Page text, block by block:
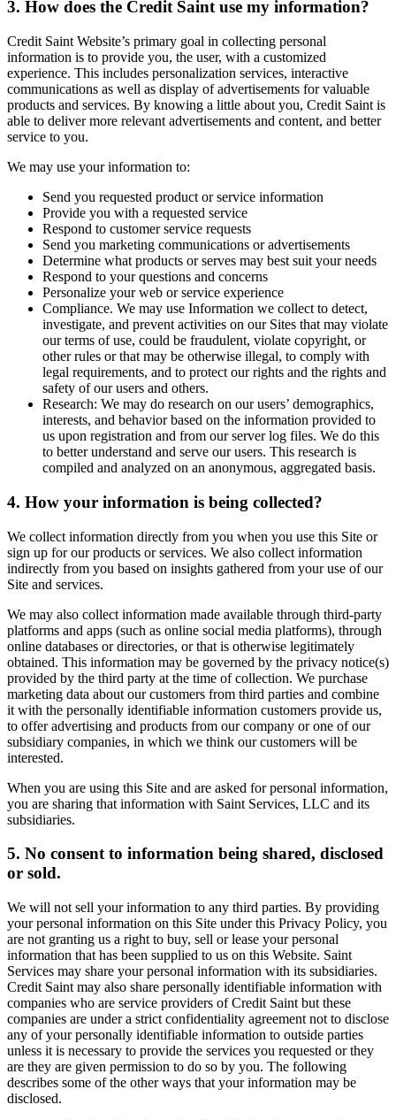
3. How does the Credit Saint use my information?
Credit Saint Website’s primary goal in collecting personal
information is to provide you, the user, with a customized
experience. This includes personalization services, interactive
communications as well as display of advertisements for valuable
products and services. By knowing a little about you, Credit Saint is
able to deliver more relevant advertisements and content, and better
service to you.
We may use your information to:
Send you requested product or service information
Provide you with a requested service
Respond to customer service requests
Send you marketing communications or advertisements
Determine what products or serves may best suit your needs
Respond to your questions and concerns
Personalize your web or service experience
Compliance. We may use Information we collect to detect,
investigate, and prevent activities on our Sites that may violate
our terms of use, could be fraudulent, violate copyright, or
other rules or that may be otherwise illegal, to comply with
legal requirements, and to protect our rights and the rights and
safety of our users and others.
Research: We may do research on our users’ demographics,
interests, and behavior based on the information provided to
us upon registration and from our server log files. We do this
to better understand and serve our users. This research is
compiled and analyzed on an anonymous, aggregated basis.
4. How your information is being collected?
We collect information directly from you when you use this Site or
sign up for our products or services. We also collect information
indirectly from you based on insights gathered from your use of our
Site and services.
We may also collect information made available through third-party
platforms and apps (such as online social media platforms), through
online databases or directories, or that is otherwise legitimately
obtained. This information may be governed by the privacy notice(s)
provided by the third party at the time of collection. We purchase
marketing data about our customers from third parties and combine
it with the personally identifiable information customers provide us,
to offer advertising and products from our company or one of our
subsidiary companies, in which we think our customers will be
interested.
When you are using this Site and are asked for personal information,
you are sharing that information with Saint Services, LLC and its
subsidiaries.
5. No consent to information being shared, disclosed
or sold.
We will not sell your information to any third parties. By providing
your personal information on this Site under this Privacy Policy, you
are not granting us a right to buy, sell or lease your personal
information that has been supplied to us on this Website. Saint
Services may share your personal information with its subsidiaries.
Credit Saint may also share personally identifiable information with
companies who are service providers of Credit Saint but these
companies are under a strict confidentiality agreement not to disclose
any of your personally identifiable information to outside parties
unless it is necessary to provide the services you requested or they
are they are given permission to do so by you. The following
describes some of the other ways that your information may be
disclosed.